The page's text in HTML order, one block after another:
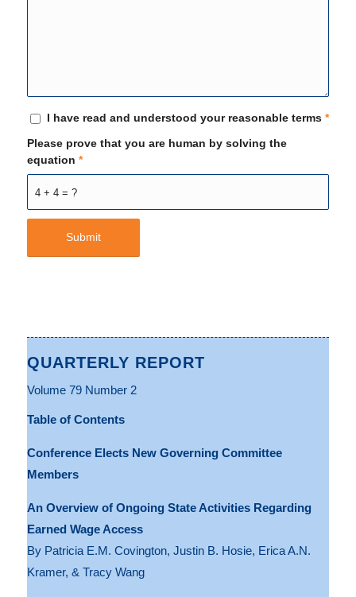
I have read and understood your reasonable terms *
4 + 4 = ?
Please prove that you are human by solving the
equation *
QUARTERLY REPORT
Volume 79 Number 2
Table of Contents
Conference Elects New Governing Committee
Members
An Overview of Ongoing State Activities Regarding
Earned Wage Access
By Patricia E.M. Covington, Justin B. Hosie, Erica A.N.
Kramer, & Tracy Wang